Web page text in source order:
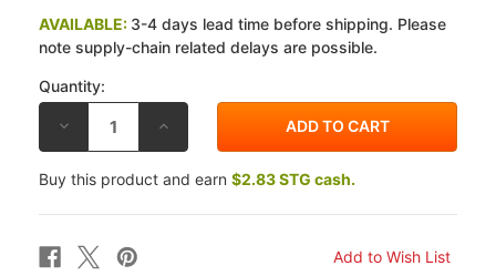
AVAILABLE: 3-4 days lead time before shipping. Please
note supply-chain related delays are possible.
Quantity:
DECREASE
OF
DP
BMW
05-
STANDARD
SINTERED
INCREASE
OF
DP
BMW
05-
Buy this product and earn $2.83 STG cash.